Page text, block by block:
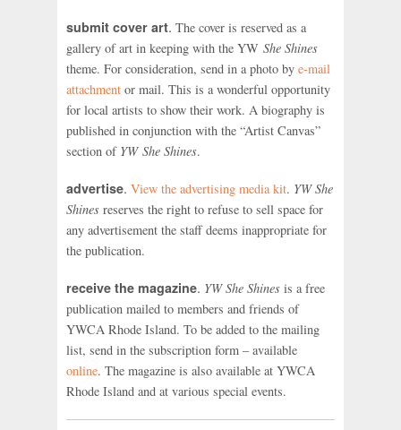
submit cover art. The cover is reserved as a
gallery of art in keeping with the YW She Shines
theme. For consideration, send in a photo by e-mail
attachment or mail. This is a wonderful opportunity
for local artists to show their work. A biography is
published in conjunction with the “Artist Canvas”
section of YW She Shines.
advertise. View the advertising media kit. YW She
Shines reserves the right to refuse to sell space for
any advertisement the staff deems inappropriate for
the publication.
receive the magazine. YW She Shines is a free
publication mailed to members and friends of
YWCA Rhode Island. To be added to the mailing
list, send in the subscription form – available
online. The magazine is also available at YWCA
Rhode Island and at various special events.